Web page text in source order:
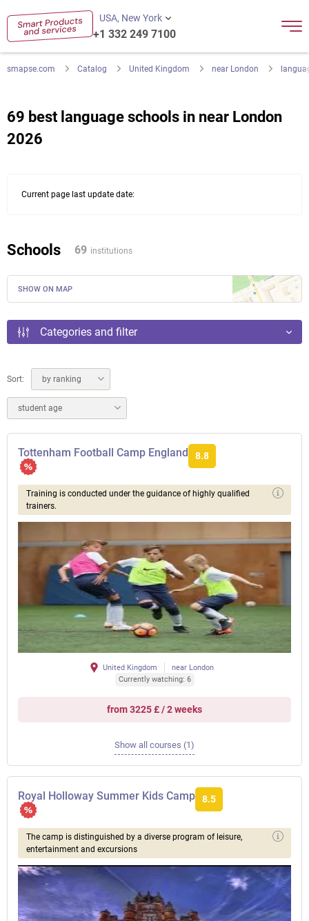
USA, New York
+1 332 249 7100
smapse.com Catalog United Kingdom near London
69 best language schools in near London
2026
Current page last update date:
Schools 69 institutions
SHOW ON MAP
Categories and filter
Sort: by ranking
student age
Tottenham Football Camp England 8.8
Training is conducted under the guidance of highly qualified
trainers.
United Kingdom
near London
Currently watching: 6
from 3225 £ / 2 weeks
Show all courses (1)
Royal Holloway Summer Kids Camp 8.5
The camp is distinguished by a diverse program of leisure,
entertainment and excursions